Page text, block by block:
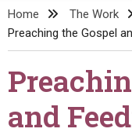
Church of the Eternal
THE UPDATE
LITERATURE
Home
The Work
Preaching the Gospel
and